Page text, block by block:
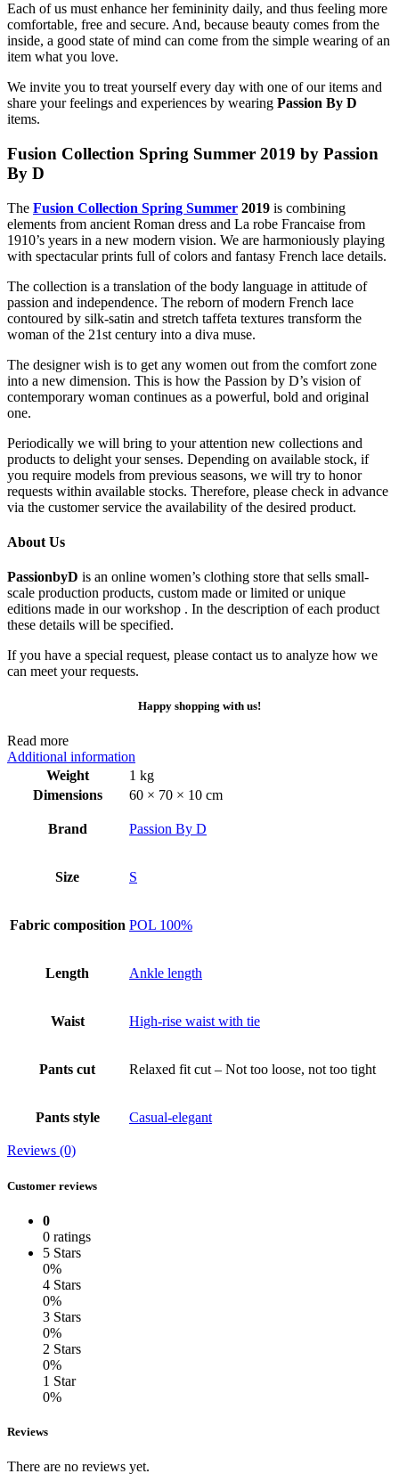
Each of us must enhance her femininity daily, and thus feeling more
comfortable, free and secure. And, because beauty comes from the
inside, a good state of mind can come from the simple wearing of an
item what you love.
We invite you to treat yourself every day with one of our items and
share your feelings and experiences by wearing Passion By D
items.
Fusion Collection Spring Summer 2019 by Passion
By D
The Fusion Collection Spring Summer 2019 is combining
elements from ancient Roman dress and La robe Francaise from
1910’s years in a new modern vision. We are harmoniously playing
with spectacular prints full of colors and fantasy French lace details.
The collection is a translation of the body language in attitude of
passion and independence. The reborn of modern French lace
contoured by silk-satin and stretch taffeta textures transform the
woman of the 21st century into a diva muse.
The designer wish is to get any women out from the comfort zone
into a new dimension. This is how the Passion by D’s vision of
contemporary woman continues as a powerful, bold and original
one.
Periodically we will bring to your attention new collections and
products to delight your senses. Depending on available stock, if
you require models from previous seasons, we will try to honor
requests within available stocks. Therefore, please check in advance
via the customer service the availability of the desired product.
About Us
PassionbyD is an online women’s clothing store that sells small-
scale production products, custom made or limited or unique
editions made in our workshop . In the description of each product
these details will be specified.
If you have a special request, please contact us to analyze how we
can meet your requests.
Happy shopping with us!
Read more
Additional information
Weight
1 kg
Dimensions
60 × 70 × 10 cm
Brand Passion By D
Size S
Fabric composition POL 100%
Length Ankle length
Waist High-rise waist with tie
Pants cut Relaxed fit cut – Not too loose, not too tight
Pants style Casual-elegant
Reviews (0)
Customer reviews
0
0 ratings
5 Stars
0%
4 Stars
0%
3 Stars
0%
2 Stars
0%
1 Star
0%
Reviews
There are no reviews yet.